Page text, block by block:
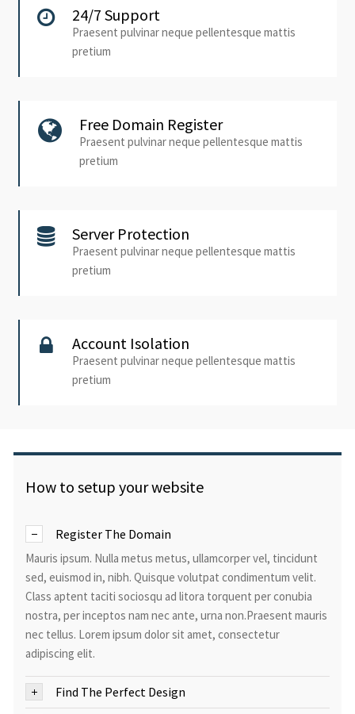
24/7 Support
Praesent pulvinar neque pellentesque mattis
pretium
Free Domain Register
Praesent pulvinar neque pellentesque mattis
pretium
Server Protection
Praesent pulvinar neque pellentesque mattis
pretium
Account Isolation
Praesent pulvinar neque pellentesque mattis
pretium
How to setup your website
Register The Domain
Mauris ipsum. Nulla metus metus, ullamcorper vel, tincidunt
sed, euismod in, nibh. Quisque volutpat condimentum velit.
Class aptent taciti sociosqu ad litora torquent per conubia
nostra, per inceptos nam nec ante, urna non.Praesent mauris
nec tellus. Lorem ipsum dolor sit amet, consectetur
adipiscing elit.
Find The Perfect Design